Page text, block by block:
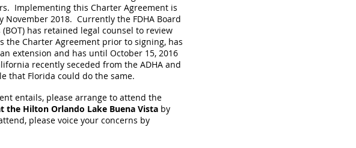
Implementing this Charter Agreement is
November 2018. Currently the FDHA Board
(BOT) has retained legal counsel to review
the Charter Agreement prior to signing, has
extension and has until October 15, 2016
recently seceded from the ADHA and
that Florida could do the same.
entails, please arrange to attend the
the Hilton Orlando Lake Buena Vista by
please voice your concerns by